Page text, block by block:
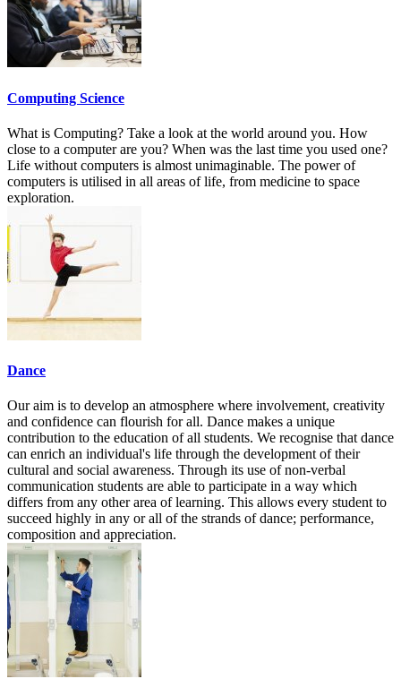
Computing Science
What is Computing? Take a look at the world around you. How
close to a computer are you? When was the last time you used one?
Life without computers is almost unimaginable. The power of
computers is utilised in all areas of life, from medicine to space
exploration.
Dance
Our aim is to develop an atmosphere where involvement, creativity
and confidence can flourish for all. Dance makes a unique
contribution to the education of all students. We recognise that dance
can enrich an individual's life through the development of their
cultural and social awareness. Through its use of non-verbal
communication students are able to participate in a way which
differs from any other area of learning. This allows every student to
succeed highly in any or all of the strands of dance; performance,
composition and appreciation.